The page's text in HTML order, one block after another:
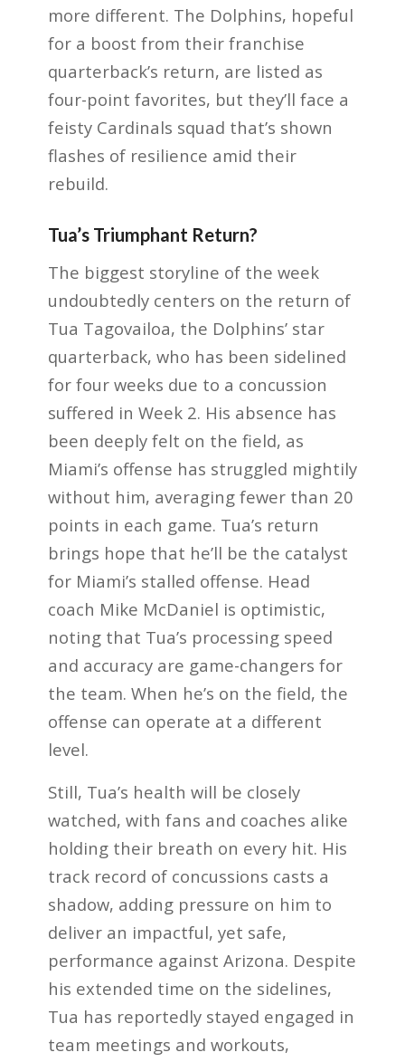
more different. The Dolphins, hopeful
for a boost from their franchise
quarterback’s return, are listed as
four-point favorites, but they’ll face a
feisty Cardinals squad that’s shown
flashes of resilience amid their
rebuild.
Tua’s Triumphant Return?
The biggest storyline of the week
undoubtedly centers on the return of
Tua Tagovailoa, the Dolphins’ star
quarterback, who has been sidelined
for four weeks due to a concussion
suffered in Week 2. His absence has
been deeply felt on the field, as
Miami’s offense has struggled mightily
without him, averaging fewer than 20
points in each game. Tua’s return
brings hope that he’ll be the catalyst
for Miami’s stalled offense. Head
coach Mike McDaniel is optimistic,
noting that Tua’s processing speed
and accuracy are game-changers for
the team. When he’s on the field, the
offense can operate at a different
level.
Still, Tua’s health will be closely
watched, with fans and coaches alike
holding their breath on every hit. His
track record of concussions casts a
shadow, adding pressure on him to
deliver an impactful, yet safe,
performance against Arizona. Despite
his extended time on the sidelines,
Tua has reportedly stayed engaged in
team meetings and workouts,